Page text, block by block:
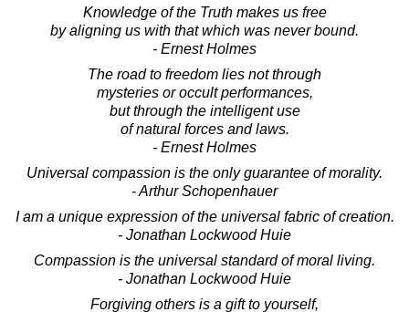
Knowledge of the Truth makes us free
by aligning us with that which was never bound.
- Ernest Holmes
The road to freedom lies not through
mysteries or occult performances,
but through the intelligent use
of natural forces and laws.
- Ernest Holmes
Universal compassion is the only guarantee of morality.
- Arthur Schopenhauer
I am a unique expression of the universal fabric of creation.
- Jonathan Lockwood Huie
Compassion is the universal standard of moral living.
- Jonathan Lockwood Huie
Forgiving others is a gift to yourself,